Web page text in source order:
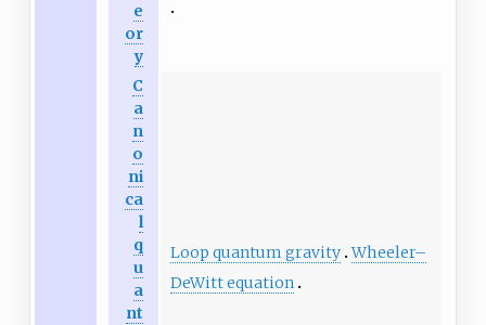
e
or
y
C
a
n
o
ni
ca
l
q
u
a
nt
Loop quantum gravity Wheeler–
DeWitt equation